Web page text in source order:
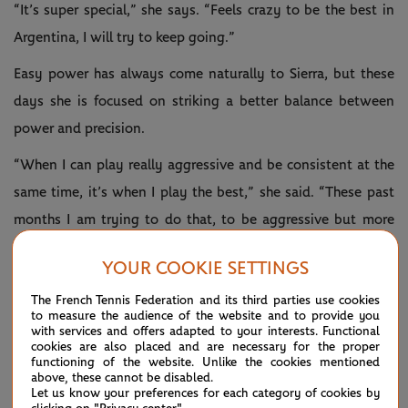
“It’s super special,” she says. “Feels crazy to be the best in
Argentina, I will try to keep going.”
Easy power has always come naturally to Sierra, but these
days she is focused on striking a better balance between
power and precision.
“When I can play really aggressive and be consistent at the
same time, it’s when I play the best,” she said. “These past
months I am trying to do that, to be aggressive but more
consistent, because sometimes I add more power than I
need to use – it’s about balance.”
There's still a long way to climb, but the eyeball test hints
that Sierra might have the talent to become a household
name on the WTA Tour, and a source of inspiration to young
Argentinians, just like legends Gabriela Sabatini, Juan
YOUR COOKIE SETTINGS
The French Tennis Federation and its third parties use cookies
to measure the audience of the website and to provide you
with services and offers adapted to your interests. Functional
cookies are also placed and are necessary for the proper
functioning of the website. Unlike the cookies mentioned
above, these cannot be disabled.
Let us know your preferences for each category of cookies by